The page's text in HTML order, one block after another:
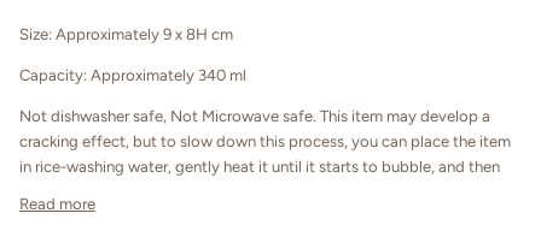
Size: Approximately 9 x 8H cm
Capacity: Approximately 340 ml
Not dishwasher safe, Not Microwave safe. This item may develop a
cracking effect, but to slow down this process, you can place the item
in rice-washing water, gently heat it until it starts to bubble, and then
Read more